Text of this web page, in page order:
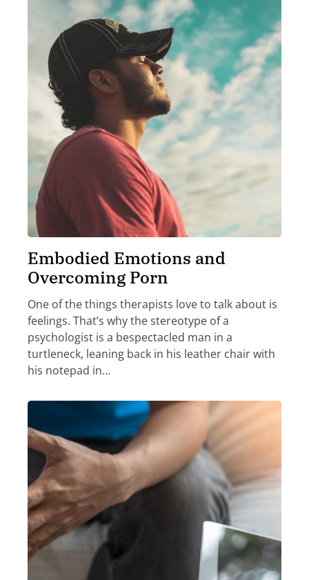
Embodied Emotions and
Overcoming Porn
One of the things therapists love to talk about is
feelings. That’s why the stereotype of a
psychologist is a bespectacled man in a
turtleneck, leaning back in his leather chair with
his notepad in…